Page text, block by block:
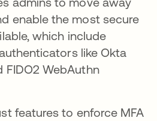
enable the most secure
which include
like Okta
FIDO2 WebAuthn
features to enforce MFA